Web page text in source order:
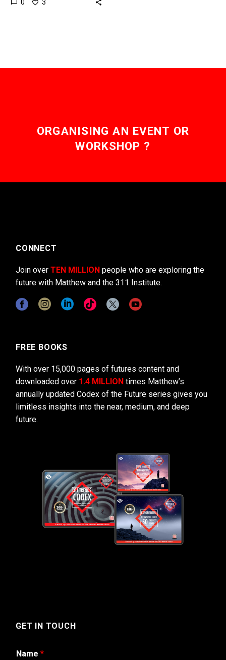
blockchains together, well
0 3
ORGANISING AN EVENT OR
WORKSHOP ?
CONNECT
Join over TEN MILLION people who are exploring the
future with Matthew and the 311 Institute.
FREE BOOKS
With over 15,000 pages of futures content and
downloaded over 1.4 MILLION times Matthew’s
annually updated Codex of the Future series gives you
limitless insights into the near, medium, and deep
future.
GET IN TOUCH
Name *